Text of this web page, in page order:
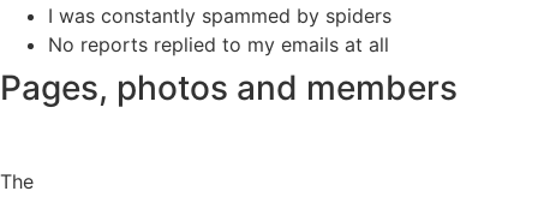
I was constantly spammed by spiders
No reports replied to my emails at all
Pages, photos and members
The